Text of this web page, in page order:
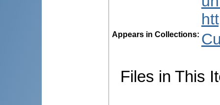
Appears in Collections:
Files in This